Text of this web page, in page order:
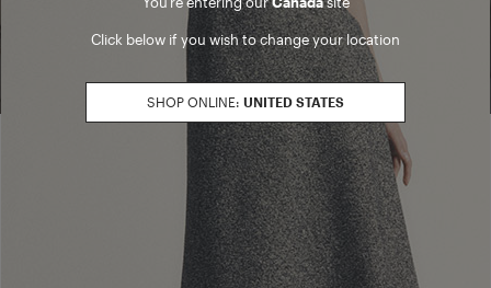
Click below if you wish to change your location
SHOP ONLINE: UNITED STATES
Go to Boutique Finder
Newsletter subscription